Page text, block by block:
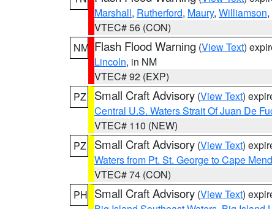
Marshall, Rutherford, Maury, Williamson
VTEC# 56 (CON)
NM Flash Flood Warning (View Text)
Lincoln, in NM
VTEC# 92 (EXP)
PZ
Small Craft Advisory (View Text)
Central U.S. Waters Strait Of Juan De
VTEC# 110 (NEW)
PZ
Small Craft Advisory (View Text)
Waters from Pt. St. George to Cape
VTEC# 74 (CON)
PH Small Craft Advisory (View Text)